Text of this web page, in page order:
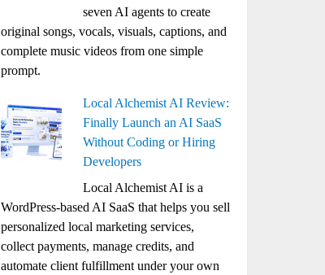
seven AI agents to create
original songs, vocals, visuals, captions, and
complete music videos from one simple
prompt.
Local Alchemist AI Review:
Finally Launch an AI SaaS
Without Coding or Hiring
Developers
Local Alchemist AI is a
WordPress-based AI SaaS that helps you sell
personalized local marketing services,
collect payments, manage credits, and
automate client fulfillment under your own